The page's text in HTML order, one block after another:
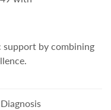
by combining